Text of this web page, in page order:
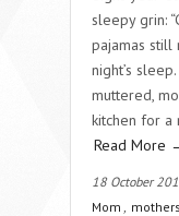
sleepy grin:
pajamas still
night’s
muttered,
kitchen for a
Read More
18 October
Mom
mothers